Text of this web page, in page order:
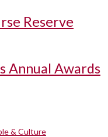
Reserve
Annual Awards
& Culture